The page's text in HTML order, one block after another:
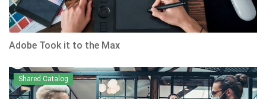
Adobe Took it to the Max
Shared Catalog